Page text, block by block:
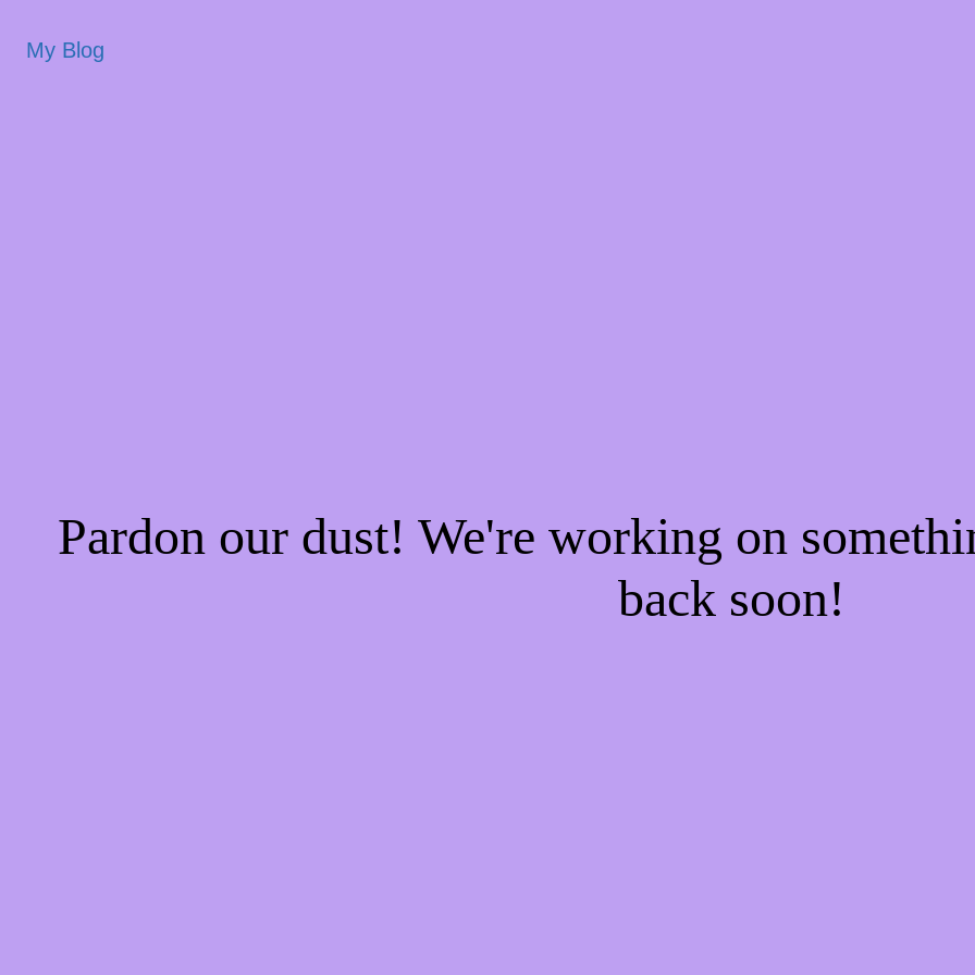
My Blog
Pardon our dust! We're working on
back soon!